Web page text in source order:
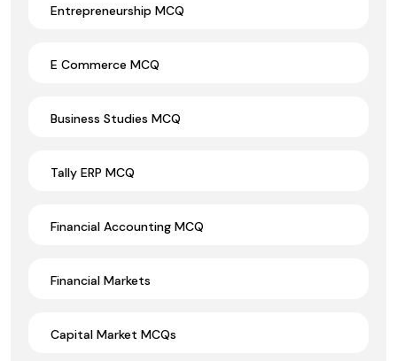
Entrepreneurship MCQ
E Commerce MCQ
Business Studies MCQ
Tally ERP MCQ
Financial Accounting MCQ
Financial Markets
Capital Market MCQs